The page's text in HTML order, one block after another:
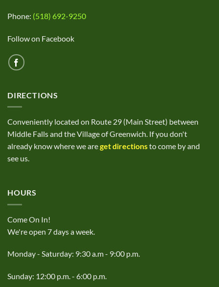
Phone: (518) 692-9250
Follow on Facebook
DIRECTIONS
Conveniently located on Route 29 (Main Street) between
Middle Falls and the Village of Greenwich. If you don't
already know where we areget directionsto come by and
see us.
HOURS
Come On In!
We're open 7 days a week.
Monday - Saturday: 9:30 a.m - 9:00 p.m.
Sunday: 12:00 p.m. - 6:00 p.m.